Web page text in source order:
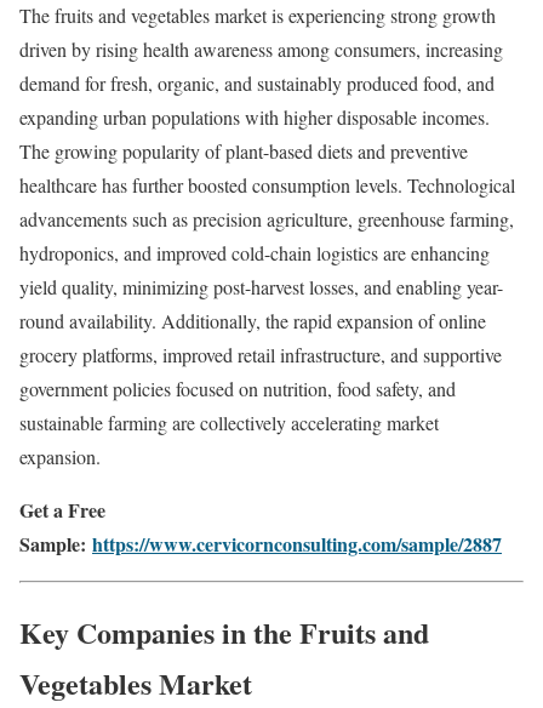
The fruits and vegetables market is experiencing strong growth
driven by rising health awareness among consumers, increasing
demand for fresh, organic, and sustainably produced food, and
expanding urban populations with higher disposable incomes.
The growing popularity of plant-based diets and preventive
healthcare has further boosted consumption levels. Technological
advancements such as precision agriculture, greenhouse farming,
hydroponics, and improved cold-chain logistics are enhancing
yield quality, minimizing post-harvest losses, and enabling year-
round availability. Additionally, the rapid expansion of online
grocery platforms, improved retail infrastructure, and supportive
government policies focused on nutrition, food safety, and
sustainable farming are collectively accelerating market
expansion.
Get a Free
Sample: https://www.cervicornconsulting.com/sample/2887
Key Companies in the Fruits and
Vegetables Market